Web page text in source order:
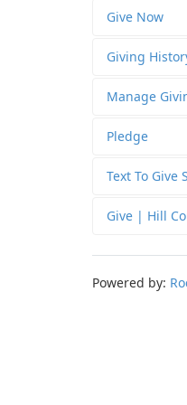
Give Now
Giving
Manage
Pledge
Text To Give
Give | Hill
Powered by: